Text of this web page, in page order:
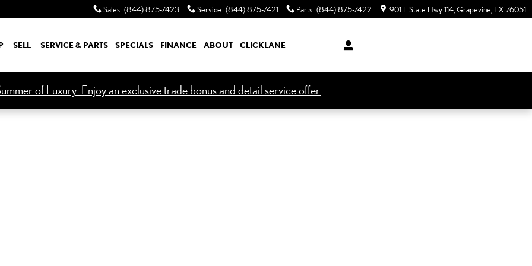
Sales: (844) 875-7423 Service: (844) 875-7421 Parts: (844) 875-7422 901 E State Hwy 114 Grapevine TX 76051
SELL SERVICE & PARTS SPECIALS FINANCE ABOUT CLICKLANE
of Luxury: Enjoy an exclusive trade bonus and detail service offer.